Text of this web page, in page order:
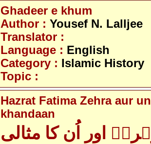
Ghadeer e khum
Author : Yousef N. Lalljee
Translator :
Language : English
Category : Islamic History
Topic :
Hazrat Fatima Zehra aur
khandaan
اور اُن کا مثالی